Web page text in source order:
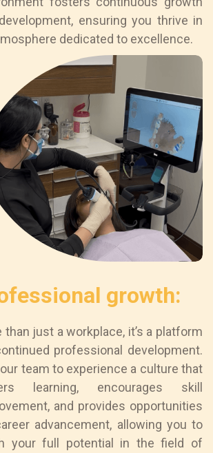
ensuring you thrive in
dedicated to excellence.
growth:
than just a workplace, it’s a platform
professional development.
team to experience a culture that
learning, encourages skill
and provides opportunities
advancement, allowing you to
your full potential in the field of